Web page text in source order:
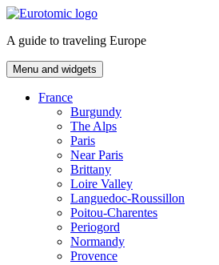
Skip
content
A guide to traveling Europe
Menu and widgets
France
Burgundy
The Alps
Paris
Near Paris
Brittany
Loire Valley
Languedoc-Roussillon
Poitou-Charentes
Periogord
Normandy
Provence